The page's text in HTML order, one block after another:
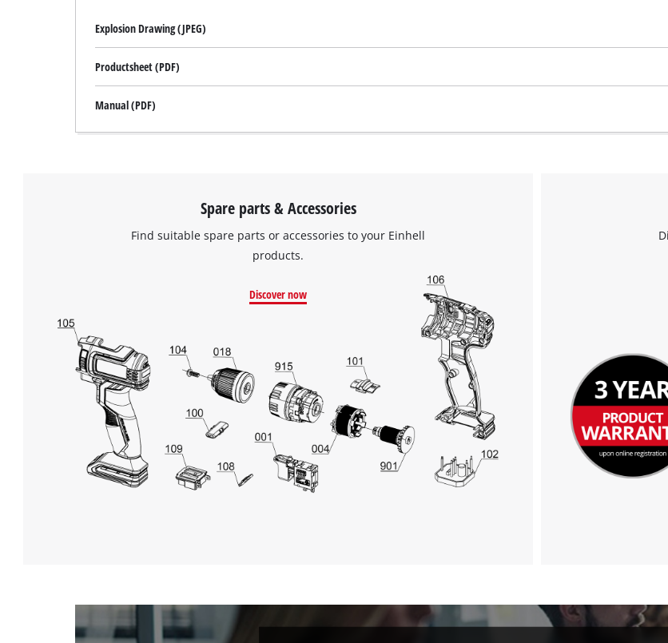
Explosion Drawing (JPEG)
Productsheet (PDF)
Manual (PDF)
Spare parts & Accessories
Find suitable spare parts or accessories to your Einhell
products.
Discover now